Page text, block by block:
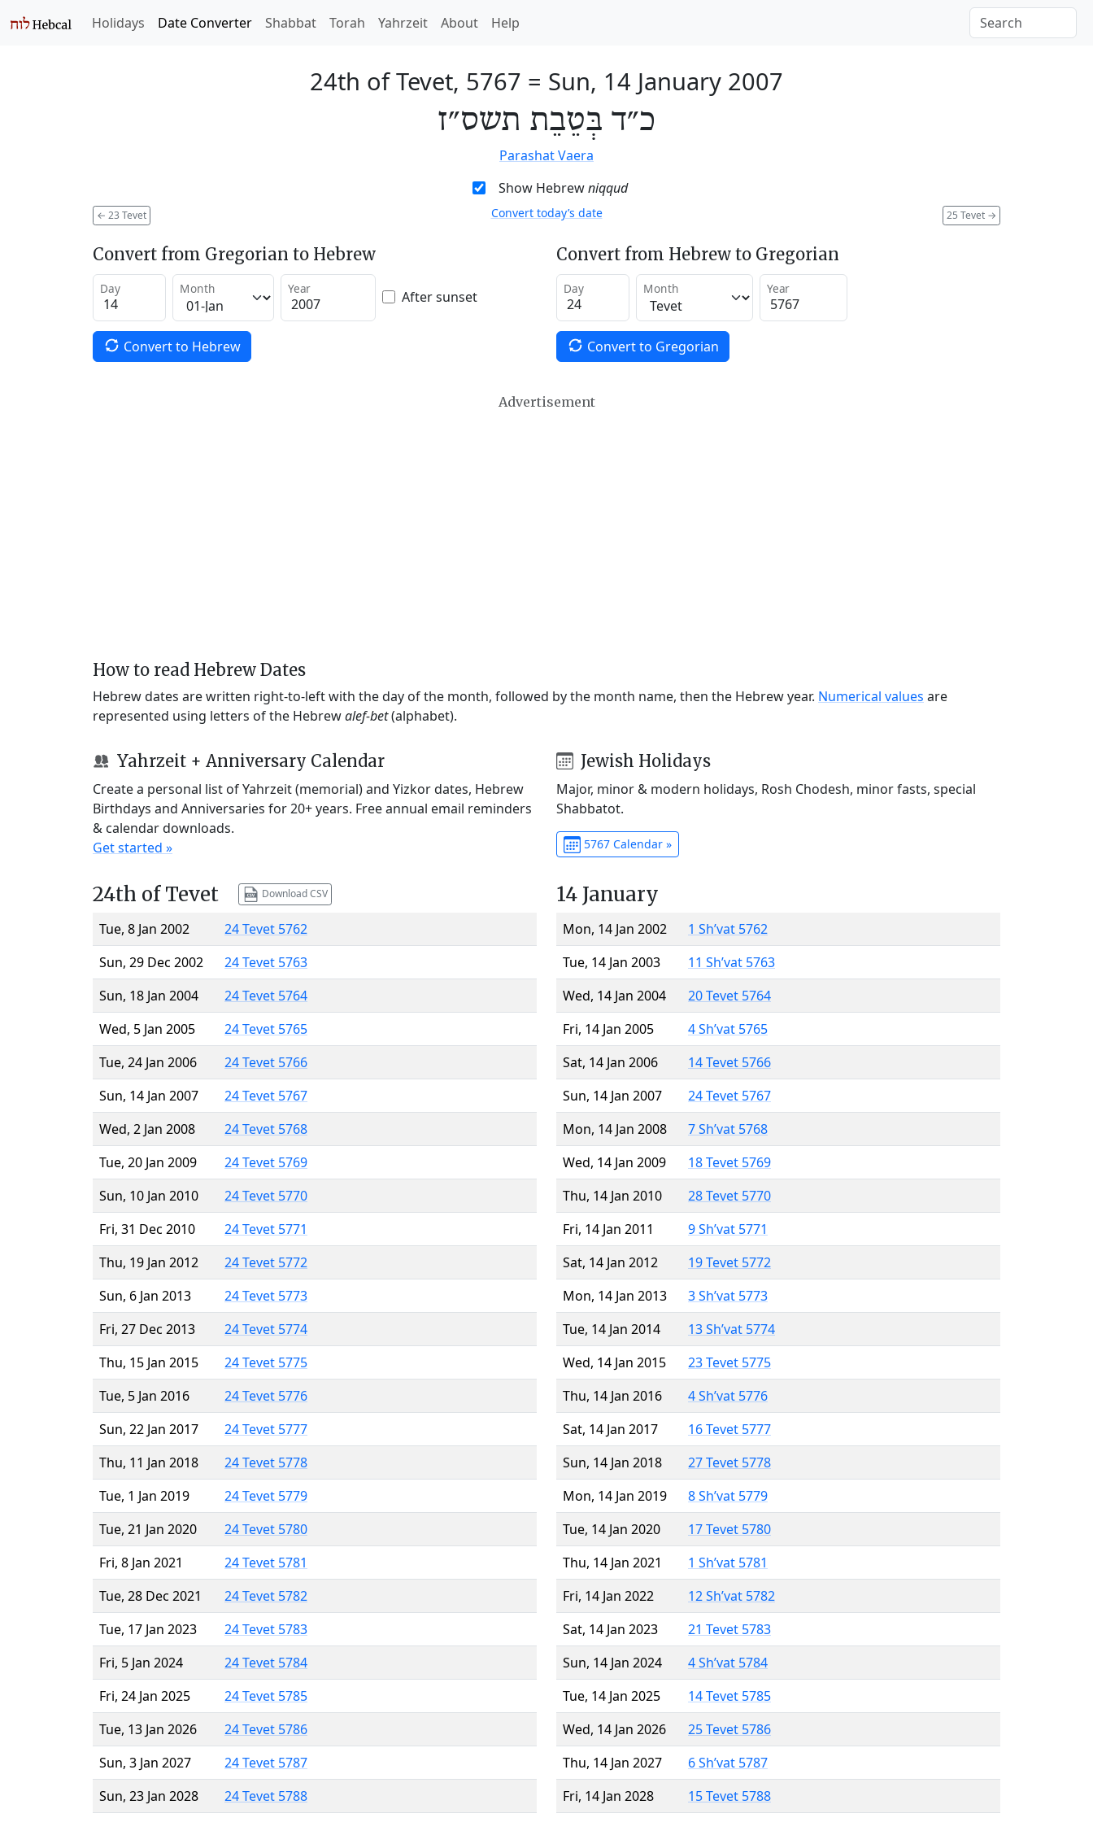
Holidays Date Converter Shabbat Torah Yahrzeit About Help
24th of Tevet, 5767 = Sun, 14 January 2007
כ״ד בְּטֵבֵת תשס״ז
Parashat Vaera
Show Hebrewniqqud
← 23 Tevet 25 Tevet →
Convert today’s date
Convert from Gregorian to Hebrew
Day Month Year After sunset
Convert to Hebrew
Convert from Hebrew to Gregorian
Day Month Year
Convert to Gregorian
Advertisement
How to read Hebrew Dates
Hebrew dates are written right-to-left with the day of the month, followed by the month name, then the Hebrew year. Numerical values are
represented using letters of the Hebrewalef-bet(alphabet).
Yahrzeit + Anniversary Calendar
Create a personal list of Yahrzeit (memorial) and Yizkor dates, Hebrew
Birthdays and Anniversaries for 20+ years. Free annual email reminders
& calendar downloads.
Get started »
Jewish Holidays
Major, minor & modern holidays, Rosh Chodesh, minor fasts, special
Shabbatot.
5767 Calendar »
24th of Tevet Download CSV
Tue, 8 Jan 2002
24 Tevet 5762
Sun, 29 Dec 2002
24 Tevet 5763
Sun, 18 Jan 2004
24 Tevet 5764
Wed, 5 Jan 2005
24 Tevet 5765
Tue, 24 Jan 2006
24 Tevet 5766
Sun, 14 Jan 2007
24 Tevet 5767
Wed, 2 Jan 2008
24 Tevet 5768
Tue, 20 Jan 2009
24 Tevet 5769
Sun, 10 Jan 2010
24 Tevet 5770
Fri, 31 Dec 2010
24 Tevet 5771
Thu, 19 Jan 2012
24 Tevet 5772
Sun, 6 Jan 2013
24 Tevet 5773
Fri, 27 Dec 2013
24 Tevet 5774
Thu, 15 Jan 2015
24 Tevet 5775
Tue, 5 Jan 2016
24 Tevet 5776
Sun, 22 Jan 2017
24 Tevet 5777
Thu, 11 Jan 2018
24 Tevet 5778
Tue, 1 Jan 2019
24 Tevet 5779
Tue, 21 Jan 2020
24 Tevet 5780
Fri, 8 Jan 2021
24 Tevet 5781
Tue, 28 Dec 2021
24 Tevet 5782
Tue, 17 Jan 2023
24 Tevet 5783
Fri, 5 Jan 2024
24 Tevet 5784
Fri, 24 Jan 2025
24 Tevet 5785
Tue, 13 Jan 2026
24 Tevet 5786
Sun, 3 Jan 2027
24 Tevet 5787
Sun, 23 Jan 2028
24 Tevet 5788
14 January
Mon, 14 Jan 2002
1 Sh’vat 5762
Tue, 14 Jan 2003
11 Sh’vat 5763
Wed, 14 Jan 2004
20 Tevet 5764
Fri, 14 Jan 2005
4 Sh’vat 5765
Sat, 14 Jan 2006
14 Tevet 5766
Sun, 14 Jan 2007
24 Tevet 5767
Mon, 14 Jan 2008
7 Sh’vat 5768
Wed, 14 Jan 2009
18 Tevet 5769
Thu, 14 Jan 2010
28 Tevet 5770
Fri, 14 Jan 2011
9 Sh’vat 5771
Sat, 14 Jan 2012
19 Tevet 5772
Mon, 14 Jan 2013
3 Sh’vat 5773
Tue, 14 Jan 2014
13 Sh’vat 5774
Wed, 14 Jan 2015
23 Tevet 5775
Thu, 14 Jan 2016
4 Sh’vat 5776
Sat, 14 Jan 2017
16 Tevet 5777
Sun, 14 Jan 2018
27 Tevet 5778
Mon, 14 Jan 2019
8 Sh’vat 5779
Tue, 14 Jan 2020
17 Tevet 5780
Thu, 14 Jan 2021
1 Sh’vat 5781
Fri, 14 Jan 2022
12 Sh’vat 5782
Sat, 14 Jan 2023
21 Tevet 5783
Sun, 14 Jan 2024
4 Sh’vat 5784
Tue, 14 Jan 2025
14 Tevet 5785
Wed, 14 Jan 2026
25 Tevet 5786
Thu, 14 Jan 2027
6 Sh’vat 5787
Fri, 14 Jan 2028
15 Tevet 5788